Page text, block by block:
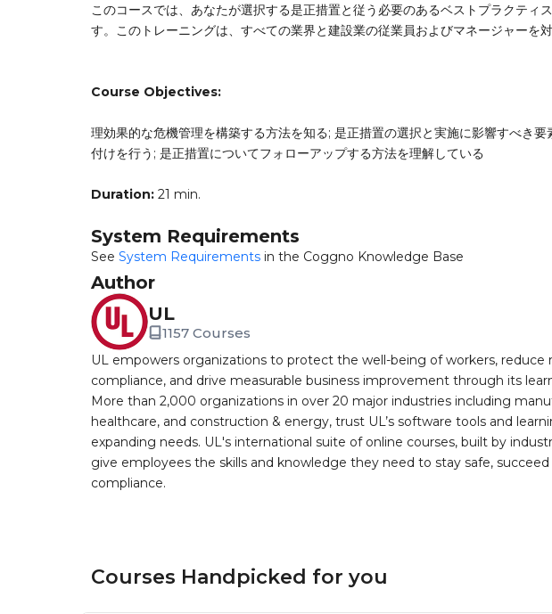
このコースでは、あなたが選択する是正措置と従う必要のあるベストプラクティ
す。このトレーニングは、すべての業界と建設業の従業員およびマネージャーを対
Course Objectives:
理効果的な危機管理を構築する方法を知る; 是正措置の選択と実施に影響すべき
付けを行う; 是正措置についてフォローアップする方法を理解している
Duration: 21 min.
System Requirements
See System Requirements in the Coggno Knowledge Base
Author
UL
1157 Courses
UL empowers organizations to protect the well-being of workers, reduce
compliance, and drive measurable business improvement through its
More than 2,000 organizations in over 20 major industries including
healthcare, and construction & energy, trust UL’s software tools and
expanding needs. UL's international suite of online courses, built by
give employees the skills and knowledge they need to stay safe,
compliance.
Courses Handpicked for you